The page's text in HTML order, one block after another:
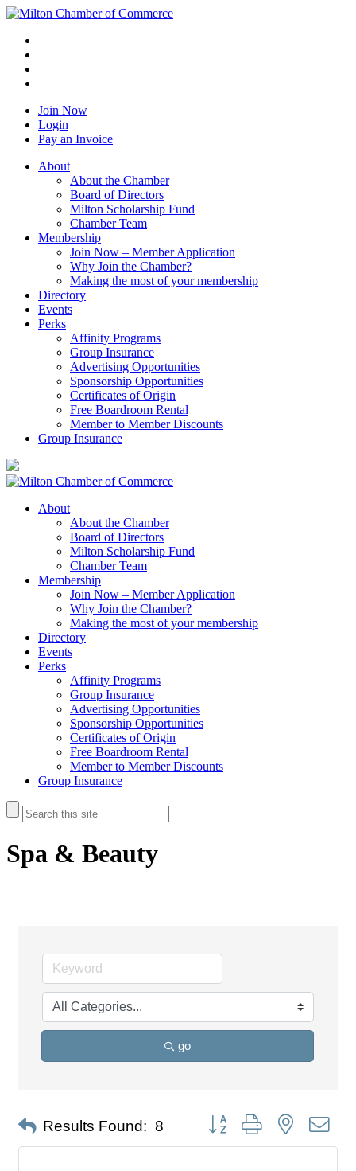
Join Now
Login
Pay an Invoice
About
About the Chamber
Board of Directors
Milton Scholarship Fund
Chamber Team
Membership
Join Now – Member Application
Why Join the Chamber?
Making the most of your membership
Directory
Events
Perks
Affinity Programs
Group Insurance
Advertising Opportunities
Sponsorship Opportunities
Certificates of Origin
Free Boardroom Rental
Member to Member Discounts
Group Insurance
About
About the Chamber
Board of Directors
Milton Scholarship Fund
Chamber Team
Membership
Join Now – Member Application
Why Join the Chamber?
Making the most of your membership
Directory
Events
Perks
Affinity Programs
Group Insurance
Advertising Opportunities
Sponsorship Opportunities
Certificates of Origin
Free Boardroom Rental
Member to Member Discounts
Group Insurance
Spa & Beauty
go
Results Found: 8 Button group with nested